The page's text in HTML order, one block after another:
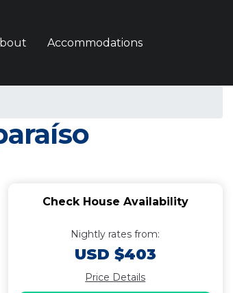
Accommodations
Check House Availability
Nightly rates from:
USD $403
Price Details